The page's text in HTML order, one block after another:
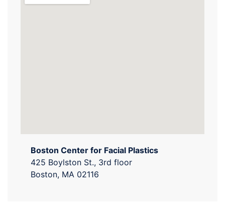
Boston Center for Facial Plastics
425 Boylston St., 3rd floor
Boston, MA 02116